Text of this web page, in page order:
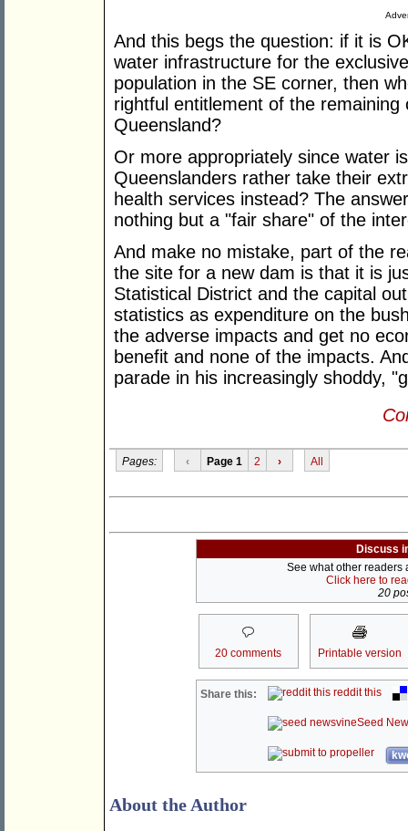
And this begs the question: if it is
water infrastructure for the
population in the SE corner, then
rightful entitlement of the
Queensland?
Or more appropriately since water
Queenslanders rather take their
health services instead? The
nothing but a "fair share" of the
And make no mistake, part of the
the site for a new dam is that it is
Statistical District and the capital
statistics as expenditure on the
the adverse impacts and get no
benefit and none of the impacts.
parade in his increasingly shoddy,
Pages: ‹ Page 1 2 › All
Discuss
See what other readers
Click here to
20
20 comments Printable version
Share this: reddit this
Seed
About the Author